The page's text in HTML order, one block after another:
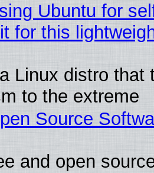
Ubuntu for
for this
Linux distro that
to the extreme
Source
and open